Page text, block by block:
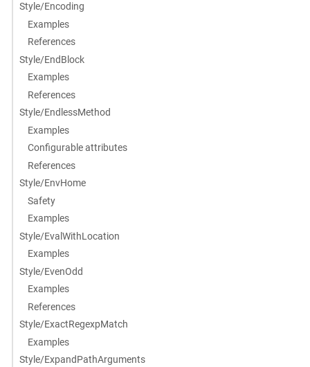
Style/Encoding
Examples
References
Style/EndBlock
Examples
References
Style/EndlessMethod
Examples
Configurable attributes
References
Style/EnvHome
Safety
Examples
Style/EvalWithLocation
Examples
Style/EvenOdd
Examples
References
Style/ExactRegexpMatch
Examples
Style/ExpandPathArguments